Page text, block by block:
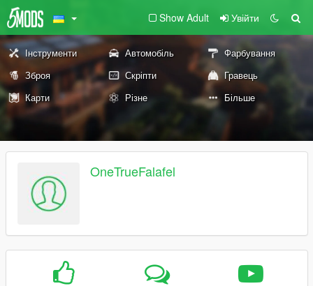
Show Adult Увійти
Інструменти Автомобіль
Фарбування
Зброя
Скріпти
Гравець
Карти
Різне Більше
OneTrueFalafel